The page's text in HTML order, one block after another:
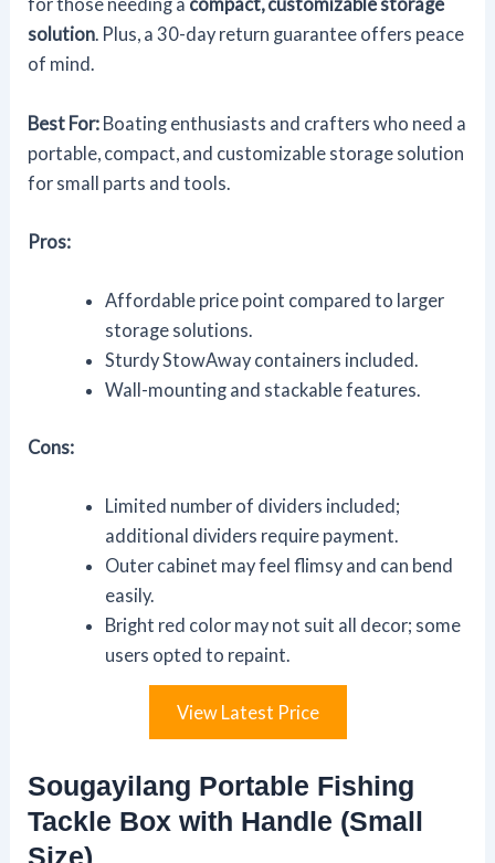
solution. Plus, a 30-day return guarantee offers peace
of mind.
Best For: Boating enthusiasts and crafters who need a
portable, compact, and customizable storage solution
for small parts and tools.
Pros:
Affordable price point compared to larger
storage solutions.
Sturdy StowAway containers included.
Wall-mounting and stackable features.
Cons:
Limited number of dividers included;
additional dividers require payment.
Outer cabinet may feel flimsy and can bend
easily.
Bright red color may not suit all decor; some
users opted to repaint.
View Latest Price
Sougayilang Portable Fishing
Tackle Box with Handle (Small